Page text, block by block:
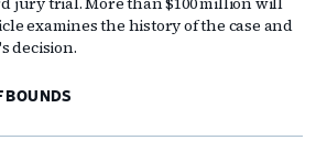
examines the history of the case and
decision.
BOUNDS